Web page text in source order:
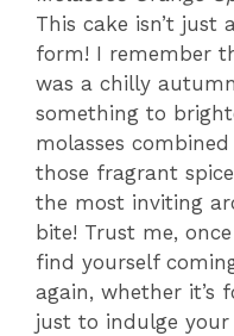
This cake isn’t just
form! I remember
was a chilly
something to
molasses
those fragrant
the most inviting
bite! Trust me,
find yourself
again, whether it’s
just to indulge your